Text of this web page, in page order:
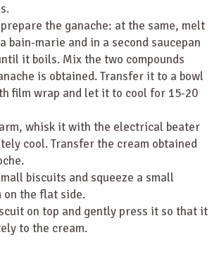
the ganache: at the same, melt
bain-marie and in a second saucepan
it boils. Mix the two compounds
is obtained. Transfer it to a bowl
film wrap and let it to cool for 15-20
whisk it with the electrical beater
cool. Transfer the cream obtained
biscuits and squeeze a small
on the flat side.
on top and gently press it so that it
to the cream.